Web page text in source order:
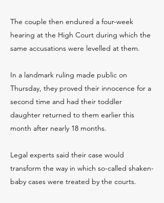
The couple then endured a four-week
hearing at the High Court during which the
same accusations were levelled at them.
In a landmark ruling made public on
Thursday, they proved their innocence for a
second time and had their toddler
daughter returned to them earlier this
month after nearly 18 months.
Legal experts said their case would
transform the way in which so-called shaken-
baby cases were treated by the courts.